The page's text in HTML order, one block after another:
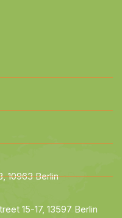
10963 Berlin
15-17, 13597 Berlin